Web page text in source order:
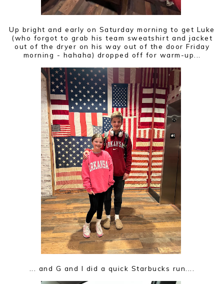
Up bright and early on Saturday morning to get Luke
(who forgot to grab his team sweatshirt and jacket
out of the dryer on his way out of the door Friday
morning - hahaha) dropped off for warm-up...
... and G and I did a quick Starbucks run....